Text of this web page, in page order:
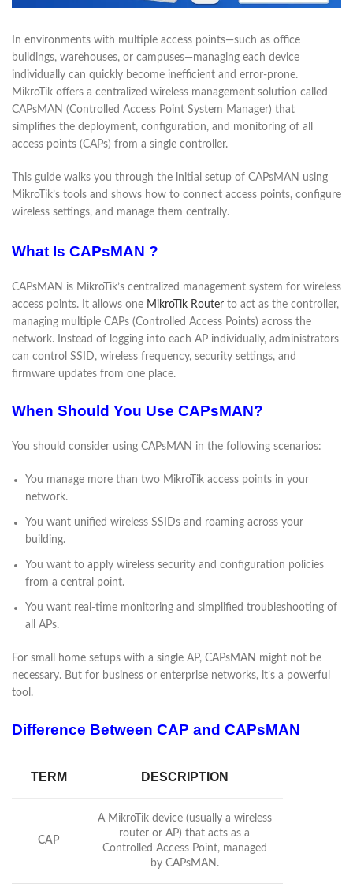
In environments with multiple access points—such as office
buildings, warehouses, or campuses—managing each device
individually can quickly become inefficient and error-prone.
MikroTik offers a centralized wireless management solution called
CAPsMAN (Controlled Access Point System Manager) that
simplifies the deployment, configuration, and monitoring of all
access points (CAPs) from a single controller.
This guide walks you through the initial setup of CAPsMAN using
MikroTik’s tools and shows how to connect access points, configure
wireless settings, and manage them centrally.
What Is CAPsMAN ?
CAPsMAN is MikroTik’s centralized management system for wireless
access points. It allows one MikroTik Router to act as the controller,
managing multiple CAPs (Controlled Access Points) across the
network. Instead of logging into each AP individually, administrators
can control SSID, wireless frequency, security settings, and
firmware updates from one place.
When Should You Use CAPsMAN?
You should consider using CAPsMAN in the following scenarios:
You manage more than two MikroTik access points in your
network.
You want unified wireless SSIDs and roaming across your
building.
You want to apply wireless security and configuration policies
from a central point.
You want real-time monitoring and simplified troubleshooting of
all APs.
For small home setups with a single AP, CAPsMAN might not be
necessary. But for business or enterprise networks, it’s a powerful
tool.
Difference Between CAP and CAPsMAN
TERM DESCRIPTION
CAP
A MikroTik device (usually a wireless
router or AP) that acts as a
Controlled Access Point, managed
by CAPsMAN.